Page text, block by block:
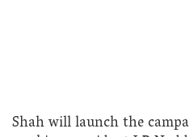
Shah will launch the